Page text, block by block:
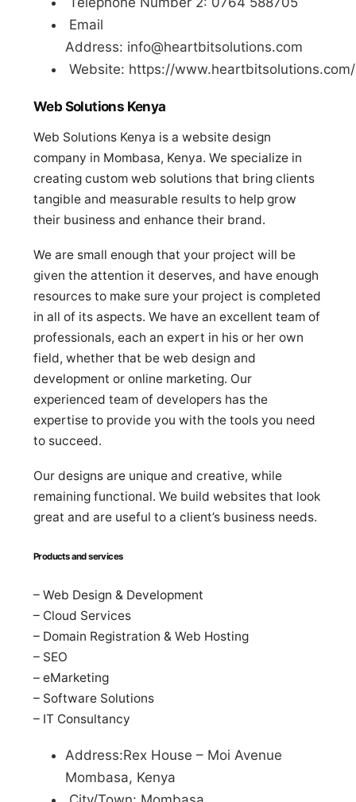
Email
Address: info@heartbitsolutions.com
Website: https://www.heartbitsolutions.com/
Web Solutions Kenya
Web Solutions Kenya is a website design
company in Mombasa, Kenya. We specialize in
creating custom web solutions that bring clients
tangible and measurable results to help grow
their business and enhance their brand.
We are small enough that your project will be
given the attention it deserves, and have enough
resources to make sure your project is completed
in all of its aspects. We have an excellent team of
professionals, each an expert in his or her own
field, whether that be web design and
development or online marketing. Our
experienced team of developers has the
expertise to provide you with the tools you need
to succeed.
Our designs are unique and creative, while
remaining functional. We build websites that look
great and are useful to a client’s business needs.
Products and services
– Web Design & Development
– Cloud Services
– Domain Registration & Web Hosting
– SEO
– eMarketing
– Software Solutions
– IT Consultancy
Address:Rex House – Moi Avenue
Mombasa, Kenya